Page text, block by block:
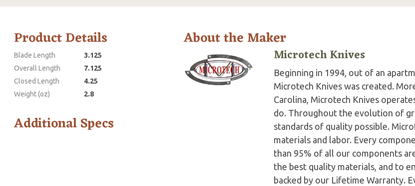
Product Details
Blade Length
3.125
Overall Length
7.125
Closed Length
4.25
Weight (oz)
2.8
Additional Specs
About the Maker
Microtech Knives
Beginning in 1994, out of an
Microtech Knives was created.
Carolina, Microtech Knives
do. Throughout the evolution of
standards of quality possible.
materials and labor. Every
than 95% of all our components
the best quality materials, and to
backed by our Lifetime Warranty.